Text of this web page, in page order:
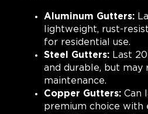
Aluminum Gutters:
lightweight, rust-
for residential use.
Steel Gutters: Last
and durable, but may
maintenance.
Copper Gutters: Can
premium choice with